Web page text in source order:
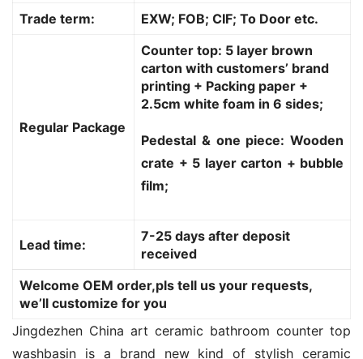
Trade term:
EXW; FOB; CIF; To Door etc.
Regular Package
Counter top: 5 layer brown
carton with customers’ brand
printing + Packing paper +
2.5cm white foam in 6 sides;
Pedestal & one piece: Wooden
crate + 5 layer carton + bubble
film;
Lead time:
7-25 days after deposit
received
Welcome OEM order,pls tell us your requests,
we’ll customize for you
Jingdezhen China art ceramic bathroom counter top
washbasin is a brand new kind of stylish ceramic